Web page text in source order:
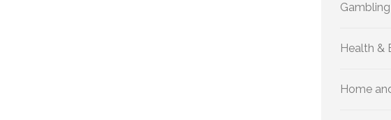
Gambling
Health &
Home